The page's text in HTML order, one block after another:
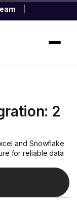
2
and Snowflake
for reliable data